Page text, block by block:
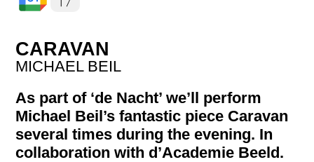
CARAVAN
MICHAEL BEIL
As part of ‘de Nacht’ we’ll perform
Michael Beil’s fantastic piece Caravan
several times during the evening. In
collaboration with d’Academie Beeld.